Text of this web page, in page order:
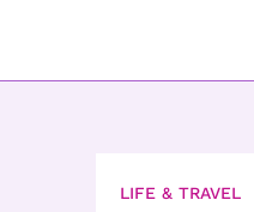
LIFE & TRAVEL